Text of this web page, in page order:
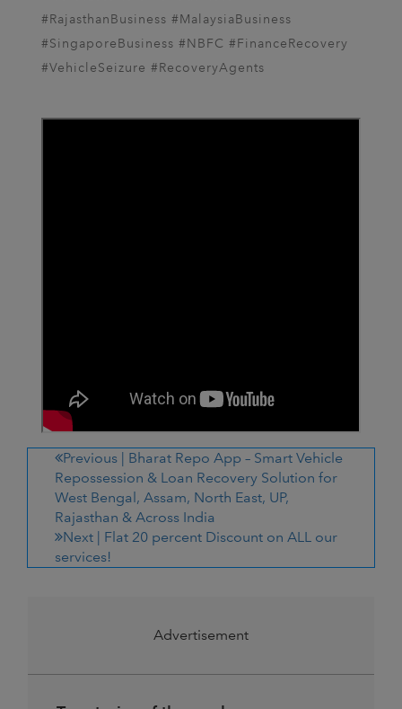
#RajasthanBusiness #MalaysiaBusiness
#SingaporeBusiness #NBFC #FinanceRecovery
#VehicleSeizure #RecoveryAgents
Previous | Bharat Repo App – Smart Vehicle
Repossession & Loan Recovery Solution for
West Bengal, Assam, North East, UP,
Rajasthan & Across India
Next | Flat 20 percent Discount on ALL our
services!
Advertisement